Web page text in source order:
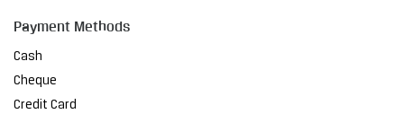
Payment Methods
Cash
Cheque
Credit Card